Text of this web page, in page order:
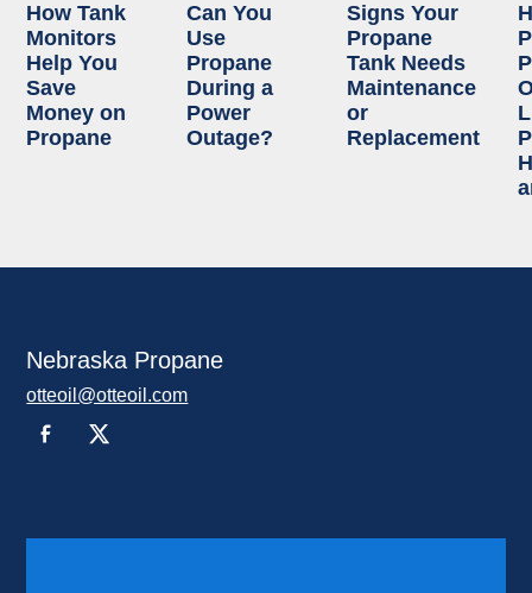
How Tank
Monitors
Help You
Save
Money on
Propane
Can You
Use
Propane
During a
Power
Outage?
Signs Your
Propane
Tank Needs
Maintenance
or
Replacement
Nebraska Propane
otteoil@otteoil.com